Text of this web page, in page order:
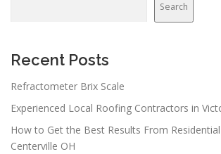
Search
Recent Posts
Refractometer Brix Scale
Experienced Local Roofing Contractors in
How to Get the Best Results From
Centerville OH